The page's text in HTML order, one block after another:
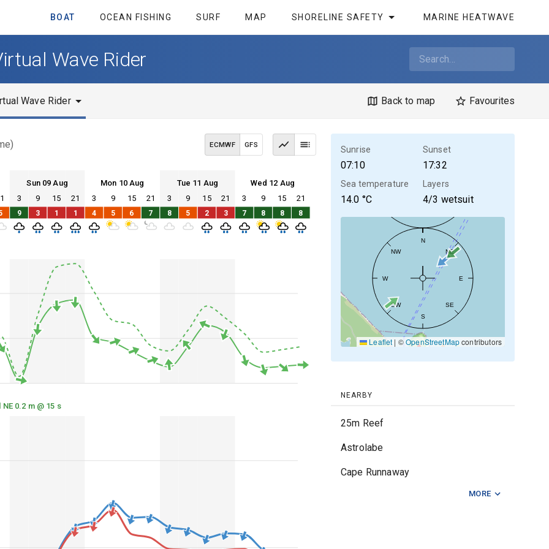
BOAT OCEAN FISHING SURF MAP SHORELINE SAFETY MARINE HEATWAVE
Wave Rider
Wave Rider Back to map Favourites
ECMWF GFS
Sun 09 Aug Mon 10 Aug Tue 11 Aug Wed 12 Aug
09 Mon 10 Tue 11 Wed 12
3 9 15 21 3 9 15 21 3 9 15 21 3 9 15 21
09 Mon 10 Tue 11 Wed 12
9 3 1 1 4 5 6 7 8 5 2 3 7 8 8 8
NE 0.2 m @ 15 s
Sunrise
07:10
Sunset
17:32
Sea temperature
14.0 °C
Layers
4/3 wetsuit
N
NE
E
SE
S
SW
W
NW
Leaflet | ©OpenStreetMapcontributors
NEARBY
25m Reef
Astrolabe
Cape Runnaway
MORE